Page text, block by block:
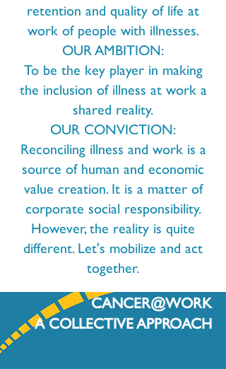
retention and quality of life at
work of people with illnesses.
OUR AMBITION:
To be the key player in making
the inclusion of illness at work a
shared reality.
OUR CONVICTION:
Reconciling illness and work is a
source of human and economic
value creation. It is a matter of
corporate social responsibility.
However, the reality is quite
different. Let's mobilize and act
together.
CANCER@WORK
A COLLECTIVE APPROACH